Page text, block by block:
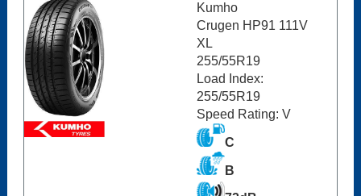
Kumho
Crugen HP91 111V
XL
255/55R19
Load Index:
255/55R19
Speed Rating: V
C
B